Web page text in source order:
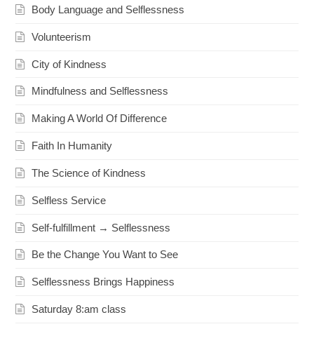
Body Language and Selflessness
Volunteerism
City of Kindness
Mindfulness and Selflessness
Making A World Of Difference
Faith In Humanity
The Science of Kindness
Selfless Service
Self-fulfillment → Selflessness
Be the Change You Want to See
Selflessness Brings Happiness
Saturday 8:am class